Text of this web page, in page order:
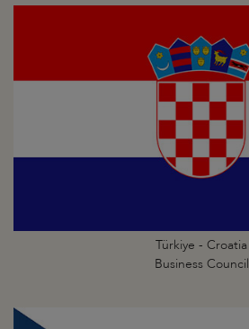
Türkiye - Croatia
Business Council